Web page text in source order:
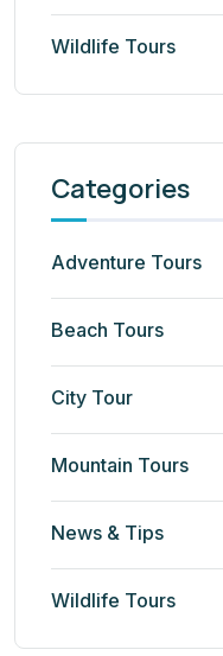
Wildlife Tours
Categories
Adventure Tours
Beach Tours
City Tour
Mountain Tours
News & Tips
Wildlife Tours